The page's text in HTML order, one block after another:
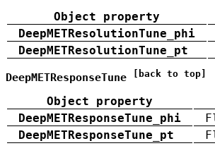
Object property
DeepMETResolutionTune_phi
DeepMETResolutionTune_pt
DeepMETResponseTune [back to top]
Object property
DeepMETResponseTune_phi
DeepMETResponseTune_pt